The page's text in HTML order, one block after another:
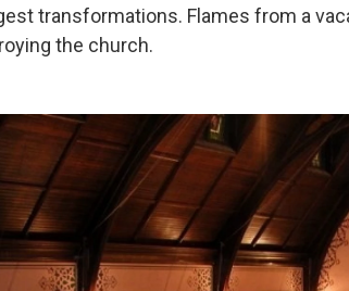
transformations. Flames from a
the church.